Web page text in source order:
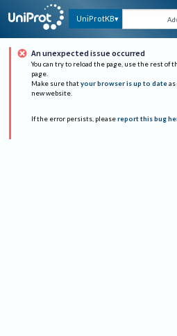
UniProtKB
An unexpected issue occurred
You can try to reload the page, use the rest of
page.
Make sure that your browser is up to date
new website.
If the error persists, please report this bug